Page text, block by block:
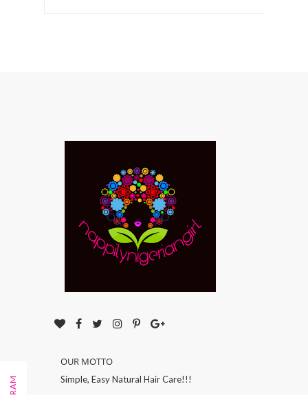
OUR MOTTO
Simple, Easy Natural Hair Care!!!